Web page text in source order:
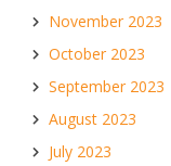
November 2023
October 2023
September 2023
August 2023
July 2023